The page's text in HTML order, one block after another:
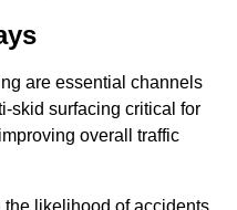
are essential channels
skid surfacing critical for
overall traffic